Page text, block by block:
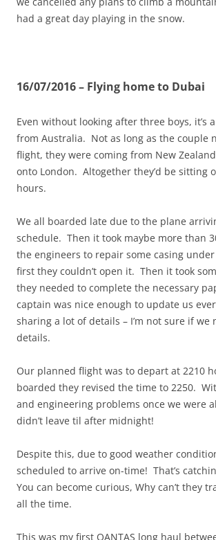
had a great day playing in the snow.
16/07/2016 – Flying home to Dubai
Even without looking after three boys, it’s
from Australia. Not as long as the couple
flight, they were coming from New
onto London. Altogether they’d be sitting
hours.
We all boarded late due to the plane
schedule. Then it took maybe more than
the engineers to repair some casing
first they couldn’t open it. Then it took
they needed to complete the necessary
captain was nice enough to update us
sharing a lot of details – I’m not sure if we
details.
Our planned flight was to depart at 2210
boarded they revised the time to 2250.
and engineering problems once we were
didn’t leave til after midnight!
Despite this, due to good weather
scheduled to arrive on-time! That’s
You can become curious, Why can’t they
all the time.
This was my first QANTAS long haul